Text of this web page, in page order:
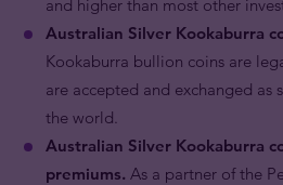
and higher than most other
Australian Silver Kookaburra
Kookaburra bullion coins are
are accepted and exchanged as
the world.
Australian Silver Kookaburra
premiums. As a partner of the